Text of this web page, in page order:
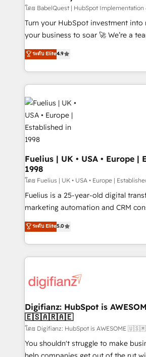
CMS • ISO/IEC 27001:2022, ISO
42001:2023 certified - the AI
GuardHub: our AI governance
'𝗖𝗼𝗻𝘁𝗮𝗰𝘁 𝗯𝘂𝘀𝗶𝗻𝗲𝘀𝘀' button to get
𝘴𝘶𝘱𝘦𝘳 𝘳𝘦𝘴𝘱𝘰𝘯𝘴𝘪𝘷𝘦)
โดย BabelQuest | HubSpot Implementation
Turn your HubSpot investment into
your business to soar 🚀 We’re a team of accredited
HubSpot experts ready to help you. We can
implement the platform into
environments, optimise what
sure you can actually use it, build
HubSpot or create an inbound
for you and execute it on HubSpot. We are on the
G-Cloud 14 CCS (Crown Commercial
framework, meaning we've been
HubSpot and vetted by the CCS,
can support public sector
other ones listed in our profile. Our services: -
HubSpot implementation - HubSpot CMS website
build We can do lots of things. But everything we do
is there for you to: - Grow revenue, and run your
relationships with customers - Make better
decisions with data - Find a new voice and reach
ระดับ Elite4.9
Fuelius | UK • USA • Europe |
1998
โดย Fuelius | UK • USA • Europe |
Fuelius is a 25-year-old digital
marketing automation and CRM
enable mid-market and enterprise
maximise their return from digital
growth. We modernise platforms, streamline
operations that are causing
supercharge revenue operations Key services: • CRM
Transformation / Web Development
Sales Consulting • Marketing Automation
makes us different? 🚀 Top 0.5% of global HubSpot
agencies ⚙️ The strongest technical ability and
integration capabilities 💼 Consultative, long-term
ระดับ Elite5.0
Digifianz: HubSpot is
🇪🇸🇦🇷🇦🇪
โดย Digifianz: HubSpot is
You shouldn't struggle to make